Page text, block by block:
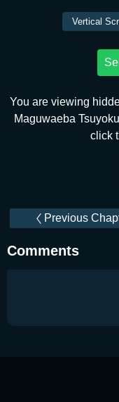
You are viewing
Maguwaeba
click
Previous
Comments